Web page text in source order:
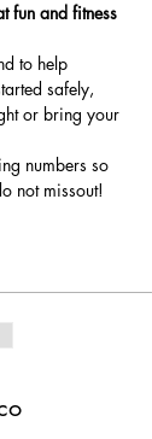
fun and fitness
to help
safely,
or bring your
numbers so
not missout!